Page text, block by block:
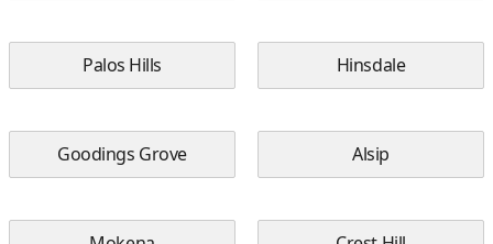
Palos Hills Hinsdale
Goodings Grove Alsip